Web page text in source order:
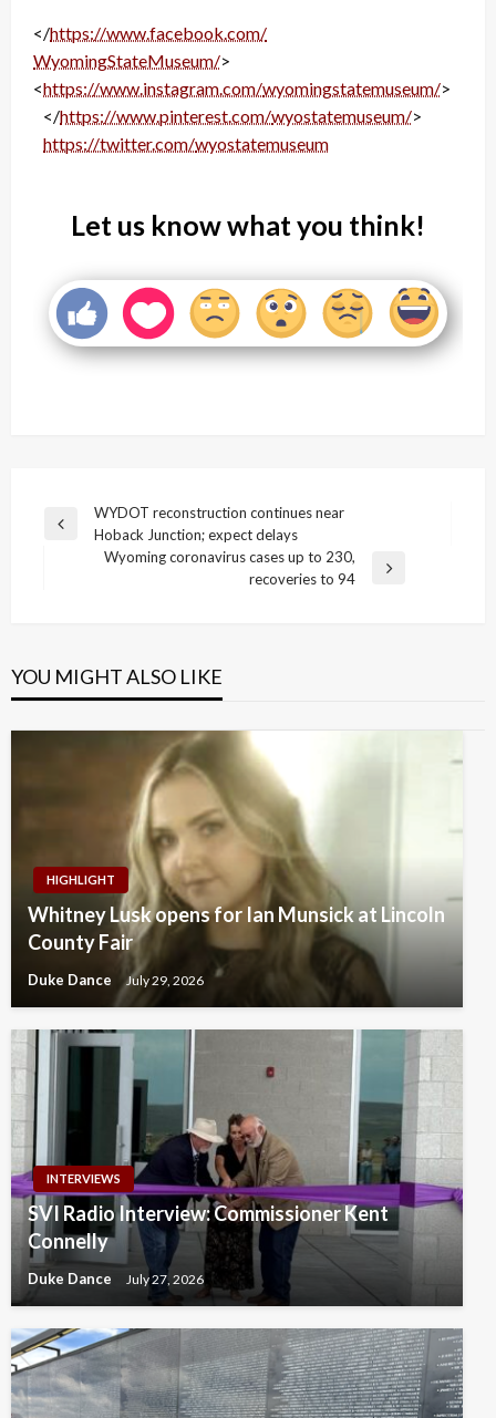
</https://www.facebook.com/
WyomingStateMuseum/>
<https://www.instagram.com/wyomingstatemuseum/>
</https://www.pinterest.com/wyostatemuseum/>
https://twitter.com/wyostatemuseum
Let us know what you think!
Post
navigation
Previous
WYDOT reconstruction continues near
Hoback Junction; expect delays
Wyoming coronavirus cases up to 230,
recoveries to 94
YOU MIGHT ALSO LIKE
HIGHLIGHT
Whitney Lusk opens for Ian Munsick at Lincoln
County Fair
Duke Dance July 29, 2026
INTERVIEWS
SVI Radio Interview: Commissioner Kent
Connelly
Duke Dance July 27, 2026